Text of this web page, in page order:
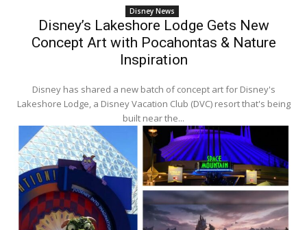
Disney News
Disney’s Lakeshore Lodge Gets New
Concept Art with Pocahontas & Nature
Inspiration
Disney has shared a new batch of concept art for Disney's
Lakeshore Lodge, a Disney Vacation Club (DVC) resort that's being
built near the...